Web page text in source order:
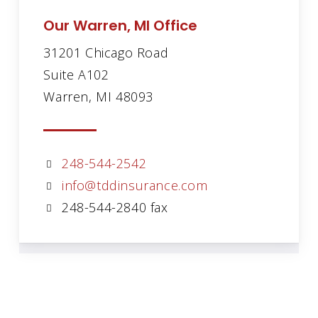
Our Warren, MI Office
31201 Chicago Road
Suite A102
Warren, MI 48093
248-544-2542
info@tddinsurance.com
248-544-2840 fax